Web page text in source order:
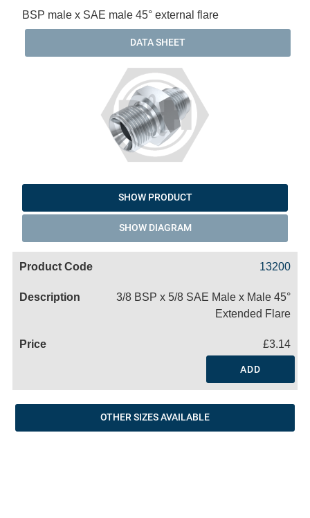
BSP male x SAE male 45° external flare
DATA SHEET
SHOW PRODUCT
SHOW DIAGRAM
13200
3/8 BSP x 5/8 SAE Male x Male 45°
Extended Flare
£3.14
ADD
OTHER SIZES AVAILABLE